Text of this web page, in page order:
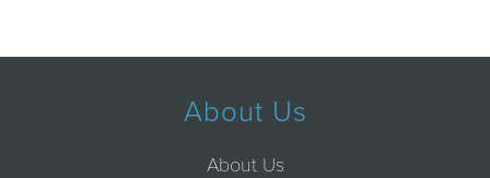
About Us
About Us